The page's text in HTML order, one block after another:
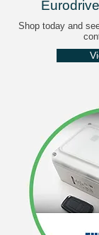
Shop today and